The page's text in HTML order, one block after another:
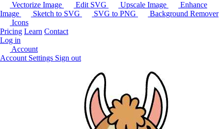
Vectorize Image Edit SVG Upscale Image
Enhance
Image
Sketch to SVG SVG to PNG
Background Remover
Icons
Pricing Learn Contact
Log in
Account
Account Settings Sign out